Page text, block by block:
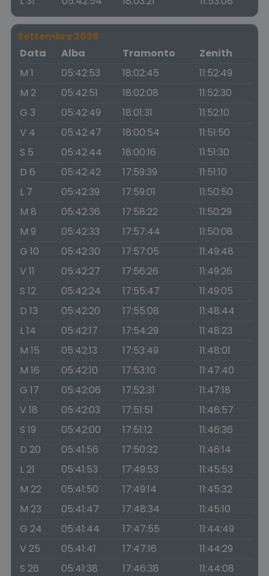
Settembre 2026
Data
Alba Tramonto
Zenith
M 1
05:42:53 18:02:45
11:52:49
M 2
05:42:51 18:02:08
11:52:30
G 3
05:42:49 18:01:31
11:52:10
V 4
05:42:47 18:00:54
11:51:50
S 5
05:42:44 18:00:16
11:51:30
D 6
05:42:42 17:59:39
11:51:10
L 7
05:42:39 17:59:01
11:50:50
M 8
05:42:36 17:58:22
11:50:29
M 9
05:42:33 17:57:44
11:50:08
G 10
05:42:30 17:57:05
11:49:48
V 11
05:42:27 17:56:26
11:49:26
S 12
05:42:24 17:55:47
11:49:05
D 13
05:42:20 17:55:08
11:48:44
L 14
05:42:17 17:54:29
11:48:23
M 15
05:42:13 17:53:49
11:48:01
M 16
05:42:10 17:53:10
11:47:40
G 17
05:42:06 17:52:31
11:47:18
V 18
05:42:03 17:51:51
11:46:57
S 19
05:42:00 17:51:12
11:46:36
D 20
05:41:56 17:50:32
11:46:14
L 21
05:41:53 17:49:53
11:45:53
M 22
05:41:50 17:49:14
11:45:32
M 23
05:41:47 17:48:34
11:45:10
G 24
05:41:44 17:47:55
11:44:49
V 25
05:41:41 17:47:16
11:44:29
S 26
05:41:38 17:46:38 11:44:08